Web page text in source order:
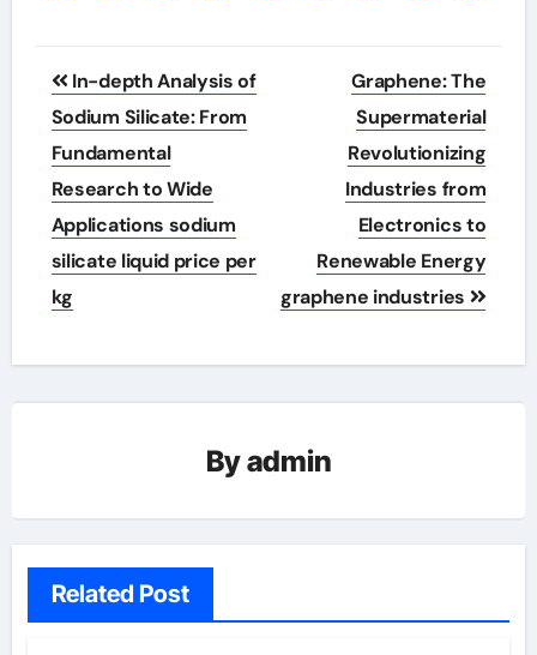
Post
navigation
In-depth Analysis of
Sodium Silicate: From
Fundamental
Research to Wide
Applications sodium
silicate liquid price per
kg
Graphene: The
Supermaterial
Revolutionizing
Industries from
Electronics to
Renewable Energy
graphene industries
Byadmin
Related Post